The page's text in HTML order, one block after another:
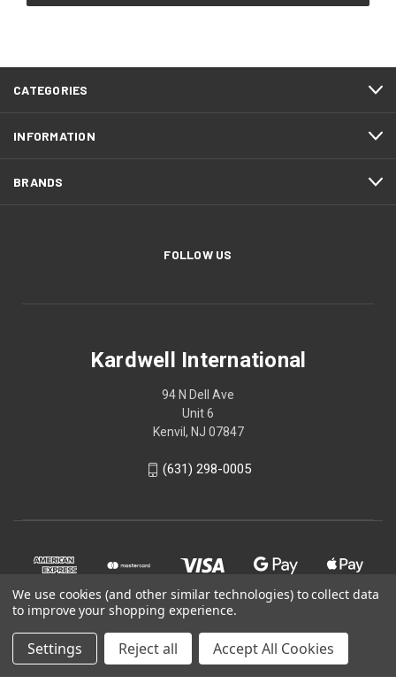
CATEGORIES
INFORMATION
BRANDS
FOLLOW US
Kardwell International
94 N Dell Ave
Unit 6
Kenvil, NJ 07847
(631) 298-0005
© 2026 Kardwell International
We use cookies (and other similar technologies) to collect data
to improve your shopping experience.
Settings Reject all Accept All Cookies